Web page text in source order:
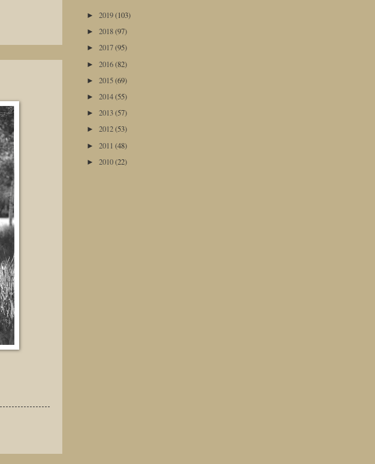
► 2019(103)
► 2018(97)
► 2017(95)
► 2016(82)
► 2015(69)
► 2014(55)
► 2013(57)
► 2012(53)
► 2011 (48)
► 2010(22)